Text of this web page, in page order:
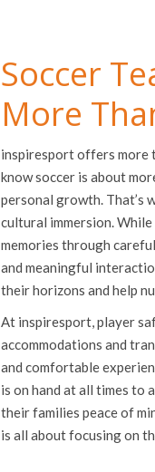
Soccer
More
inspiresport offers more
know soccer is about
personal growth. That’s
cultural immersion.
memories through
and meaningful
their horizons and help
At inspiresport, player
accommodations and
and comfortable
is on hand at all times to
their families peace of
is all about focusing on